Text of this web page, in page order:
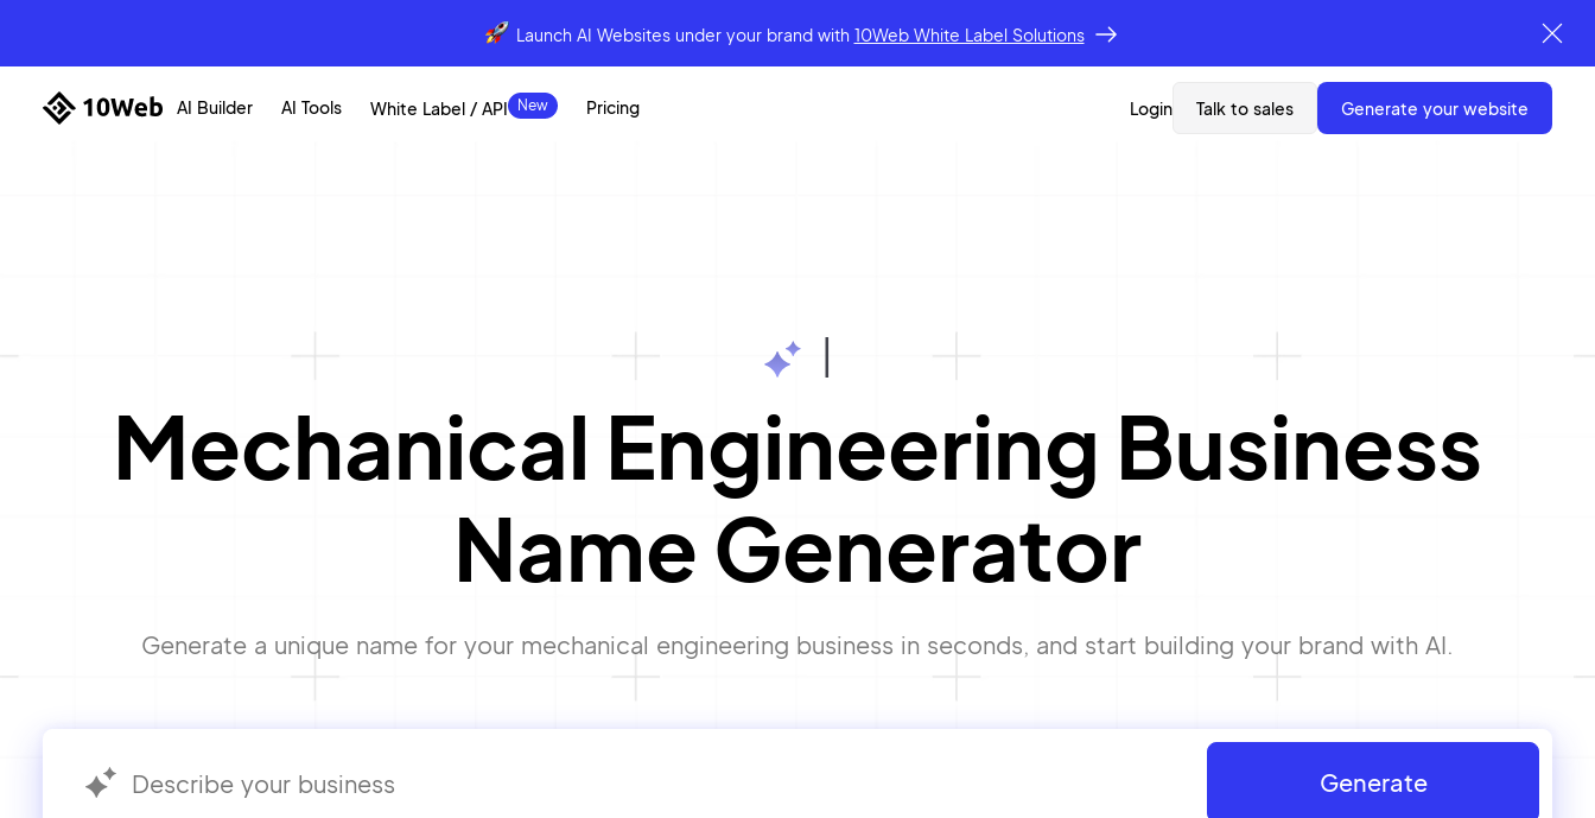
Launch AI Websites under your brand with 10Web White Label Solutions
AI Builder AI Tools White Label / API Pricing Login Talk to sales generate your website
Mechanical Engineering Business
Name Generator
Generate a unique name for your mechanical engineering business in seconds, and start building your brand with AI.
Generate